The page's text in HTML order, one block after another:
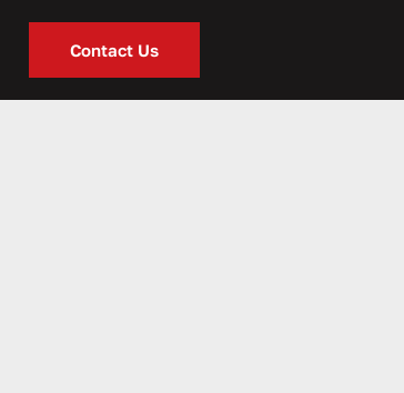
Contact Us